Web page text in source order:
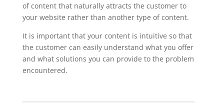
of content that naturally attracts the customer to
your website rather than another type of content.
It is important that your content is intuitive so that
the customer can easily understand what you offer
and what solutions you can provide to the problem
encountered.